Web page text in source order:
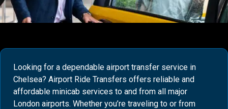
Looking for a dependable airport transfer service in
Chelsea? Airport Ride Transfers offers reliable and
affordable minicab services to and from all major
London airports. Whether you’re traveling to or from